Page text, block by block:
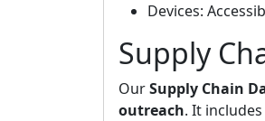
Devices:
Supply
OurSupply Chain
outreach. It